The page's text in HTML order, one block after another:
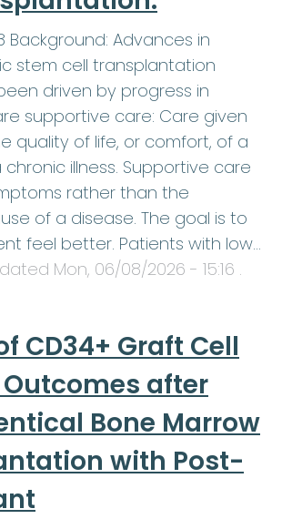
Background: Advances in
stem cell transplantation
driven by progress in
supportive care: Care given
quality of life, or comfort, of a
illness. Supportive care
rather than the
of a disease. The goal is to
feel better. Patients with low…
Mon, 06/08/2026 - 15:16 .
CD34+ Graft Cell
Outcomes after
Bone Marrow
with Post-